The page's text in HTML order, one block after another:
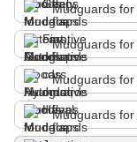
Mudguards for
Mudguards
Mudguards for
Mudguards